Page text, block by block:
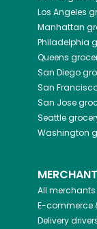
Los Angeles
Manhattan
Philadelphia
Queens
San Diego
San
San Jose
Seattle
Washington
All merchants
E-commerce
Delivery